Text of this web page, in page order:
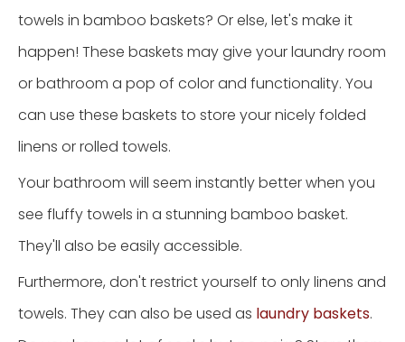
towels in bamboo baskets? Or else, let's make it
happen! These baskets may give your laundry room
or bathroom a pop of color and functionality. You
can use these baskets to store your nicely folded
linens or rolled towels.
Your bathroom will seem instantly better when you
see fluffy towels in a stunning bamboo basket.
They'll also be easily accessible.
Furthermore, don't restrict yourself to only linens and
towels. They can also be used as laundry baskets.